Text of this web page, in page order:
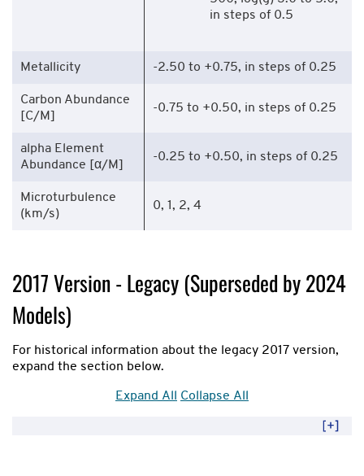
in steps of 0.5
Metallicity -2.50 to +0.75, in steps of 0.25
Carbon Abundance
[C/M]
-0.75 to +0.50, in steps of 0.25
alpha Element
Abundance [α/M]
-0.25 to +0.50, in steps of 0.25
Microturbulence
(km/s)
0, 1, 2, 4
2017 Version - Legacy (Superseded by 2024
Models)
For historical information about the legacy 2017 version,
expand the section below.
Expand All Collapse All